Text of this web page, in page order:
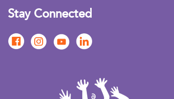
Stay Connected